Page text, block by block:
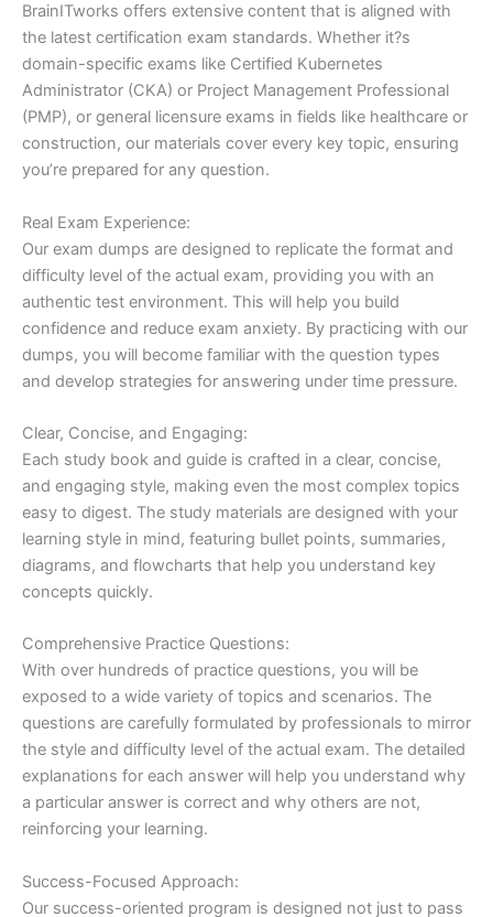
BrainITworks offers extensive content that is aligned with
the latest certification exam standards. Whether it?s
domain-specific exams like Certified Kubernetes
Administrator (CKA) or Project Management Professional
(PMP), or general licensure exams in fields like healthcare or
construction, our materials cover every key topic, ensuring
you’re prepared for any question.
Real Exam Experience:
Our exam dumps are designed to replicate the format and
difficulty level of the actual exam, providing you with an
authentic test environment. This will help you build
confidence and reduce exam anxiety. By practicing with our
dumps, you will become familiar with the question types
and develop strategies for answering under time pressure.
Clear, Concise, and Engaging:
Each study book and guide is crafted in a clear, concise,
and engaging style, making even the most complex topics
easy to digest. The study materials are designed with your
learning style in mind, featuring bullet points, summaries,
diagrams, and flowcharts that help you understand key
concepts quickly.
Comprehensive Practice Questions:
With over hundreds of practice questions, you will be
exposed to a wide variety of topics and scenarios. The
questions are carefully formulated by professionals to mirror
the style and difficulty level of the actual exam. The detailed
explanations for each answer will help you understand why
a particular answer is correct and why others are not,
reinforcing your learning.
Success-Focused Approach:
Our success-oriented program is designed not just to pass